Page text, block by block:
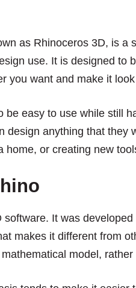
as Rhinoceros 3D, is a
use. It is designed to
you want and make it
be easy to use while still
design anything that they
home, or creating new
software. It was
makes it different from
model,